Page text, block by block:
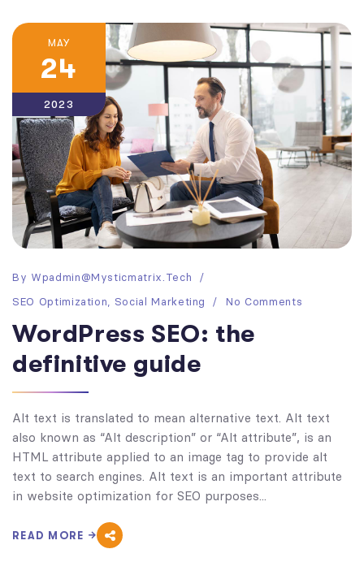
MAY
24
2023
By Wpadmin@mysticmatrix.tech
SEO Optimization, Social Marketing No Comments
WordPress SEO: the
definitive guide
Alt text is translated to mean alternative text. Alt text
also known as “Alt description” or “Alt attribute”, is an
HTML attribute applied to an image tag to provide alt
text to search engines. Alt text is an important attribute
in website optimization for SEO purposes...
READ MORE